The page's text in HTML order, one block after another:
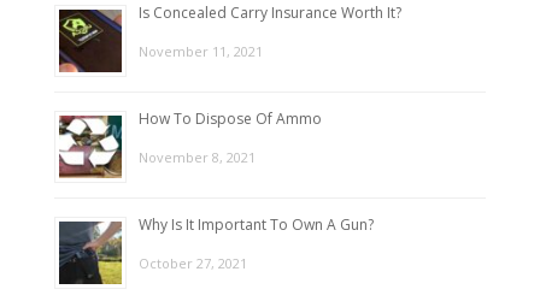
Is Concealed Carry Insurance Worth It?
November 11, 2021
How To Dispose Of Ammo
November 8, 2021
Why Is It Important To Own A Gun?
October 27, 2021